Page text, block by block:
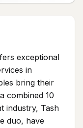
exceptional
in
bring their
combined 10
industry, Tash
duo, have